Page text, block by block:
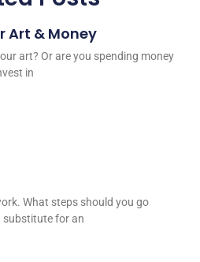
Art & Money
art? Or are you spending money
in
What steps should you go
substitute for an